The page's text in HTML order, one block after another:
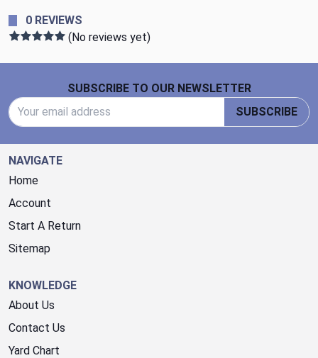
0 REVIEWS
(No reviews yet)
SUBSCRIBE TO OUR NEWSLETTER
SUBSCRIBE
NAVIGATE
Home
Account
Start A Return
Sitemap
KNOWLEDGE
About Us
Contact Us
Yard Chart